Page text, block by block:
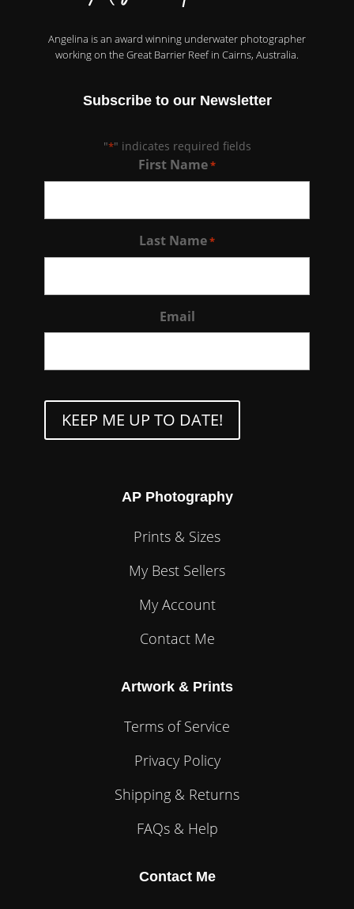
Angelina is an award winning underwater photographer
working on the Great Barrier Reef in Cairns, Australia.
Subscribe to our Newsletter
"*" indicates required fields
First Name*
Last Name*
Email
AP Photography
Prints & Sizes
My Best Sellers
My Account
Contact Me
Artwork & Prints
Terms of Service
Privacy Policy
Shipping & Returns
FAQs & Help
Contact Me